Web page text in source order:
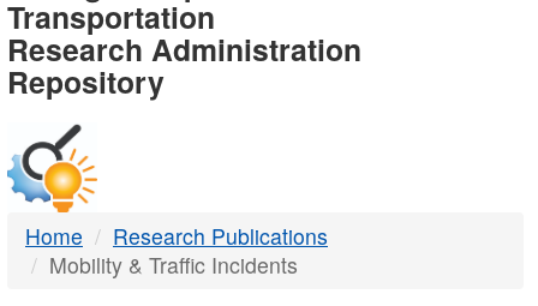
-
DTMB
Transportation
Research Administration
Repository
Home
Research Publications
Mobility & Traffic Incidents